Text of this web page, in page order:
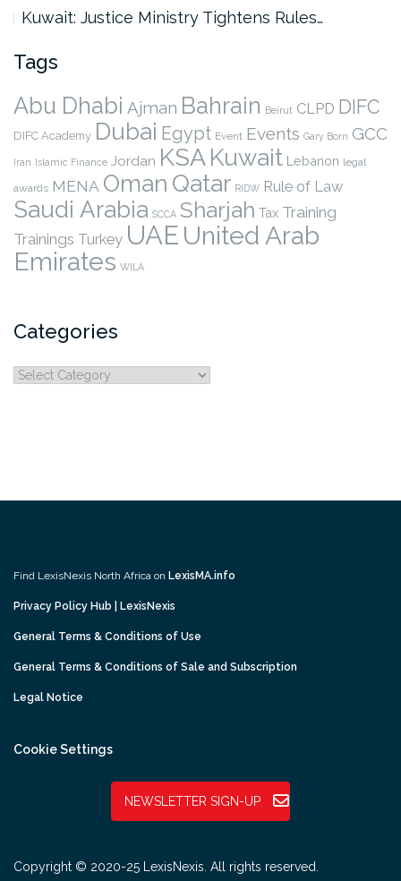
Kuwait: Justice Ministry Tightens Rules…
Tags
Abu Dhabi Ajman Bahrain Beirut CLPD DIFC
DIFC Academy Dubai Egypt Event Events Gary Born GCC
Iran Islamic Finance Jordan KSAKuwait Lebanon legal
awards MENA Oman Qatar RIDW Rule of Law
Saudi Arabia SCCA Sharjah Tax Training
Trainings Turkey UAE United Arab
Emirates WILA
Categories
Categories
Find LexisNexis North Africa on LexisMA.info
Privacy Policy Hub | LexisNexis
General Terms & Conditions of Use
General Terms & Conditions of Sale and Subscription
Legal Notice
Cookie Settings
NEWSLETTER SIGN-UP
Copyright © 2020-25 LexisNexis. All rights reserved.